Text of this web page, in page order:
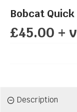
Bobcat
£45.00 +
Description